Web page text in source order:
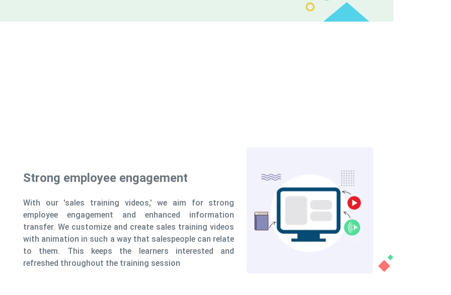
aim for strong
information
training videos
can relate
and
Combining animations with various
video formats
To teach sales training topics, we combine animations
with various video formats. While real-life video may
provide a personal touch to sales training principles,
animation can help to break down complex material and
deliver it in a more understandable manner. This allows